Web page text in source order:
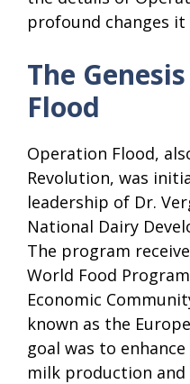
profound changes
The
Flood
Operation Flood,
Revolution, was
leadership of Dr.
National Dairy
The program
World Food
Economic
known as the
goal was to enhance
milk production